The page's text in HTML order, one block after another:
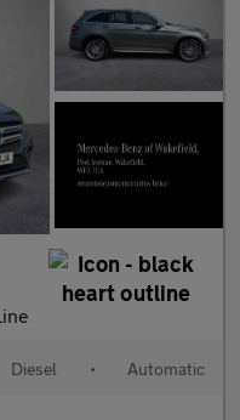
Diesel • Automatic